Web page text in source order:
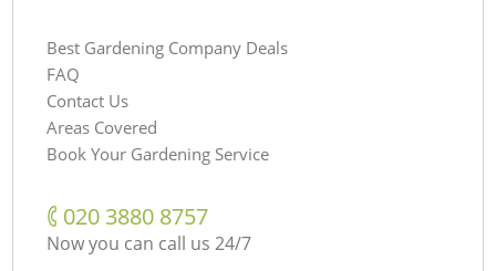
Best Gardening Company Deals
FAQ
Contact Us
Areas Covered
Book Your Gardening Service
‎020 3880 8757
Now you can call us 24/7